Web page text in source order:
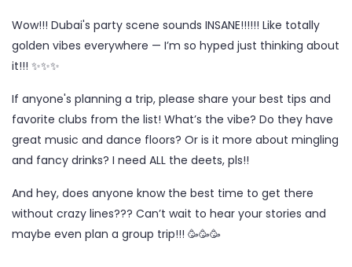
Wow!!! Dubai's party scene sounds INSANE!!!!!! Like totally
golden vibes everywhere — I’m so hyped just thinking about
it!!! ✨✨✨
If anyone's planning a trip, please share your best tips and
favorite clubs from the list! What’s the vibe? Do they have
great music and dance floors? Or is it more about mingling
and fancy drinks? I need ALL the deets, pls!!
And hey, does anyone know the best time to get there
without crazy lines??? Can’t wait to hear your stories and
maybe even plan a group trip!!! 🥳🥳🥳